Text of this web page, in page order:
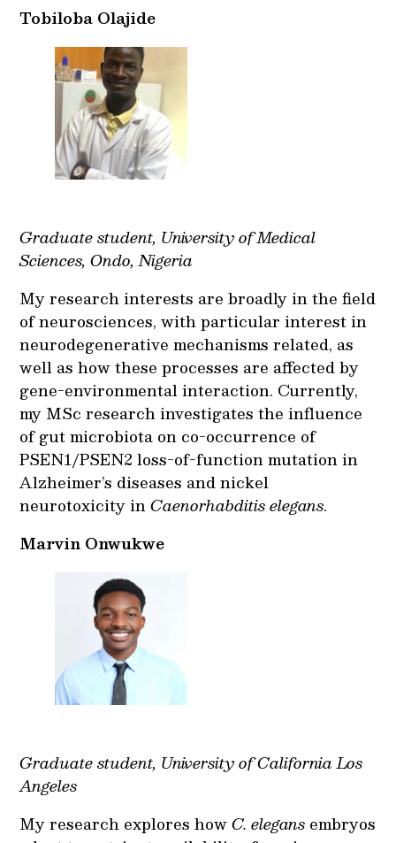
Tobiloba Olajide
Graduate student, University of Medical
Sciences, Ondo, Nigeria
My research interests are broadly in the field
of neurosciences, with particular interest in
neurodegenerative mechanisms related, as
well as how these processes are affected by
gene-environmental interaction. Currently,
my MSc research investigates the influence
of gut microbiota on co-occurrence of
PSEN1/PSEN2 loss-of-function mutation in
Alzheimer’s diseases and nickel
neurotoxicity inCaenorhabditis elegans.
Marvin Onwukwe
Graduate student, University of California Los
Angeles
My research explores howC. elegans embryos